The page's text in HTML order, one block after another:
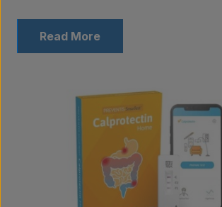
Read More